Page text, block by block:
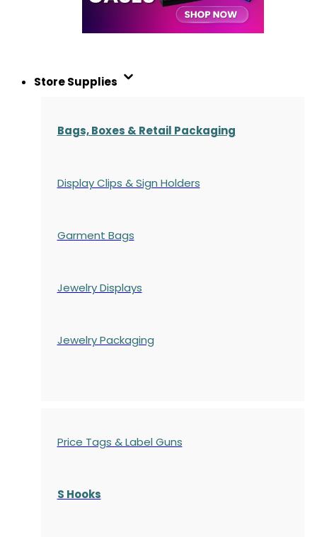
Store Supplies
Bags, Boxes & Retail Packaging
Display Clips & Sign Holders
Garment Bags
Jewelry Displays
Jewelry Packaging
Price Tags & Label Guns
S Hooks